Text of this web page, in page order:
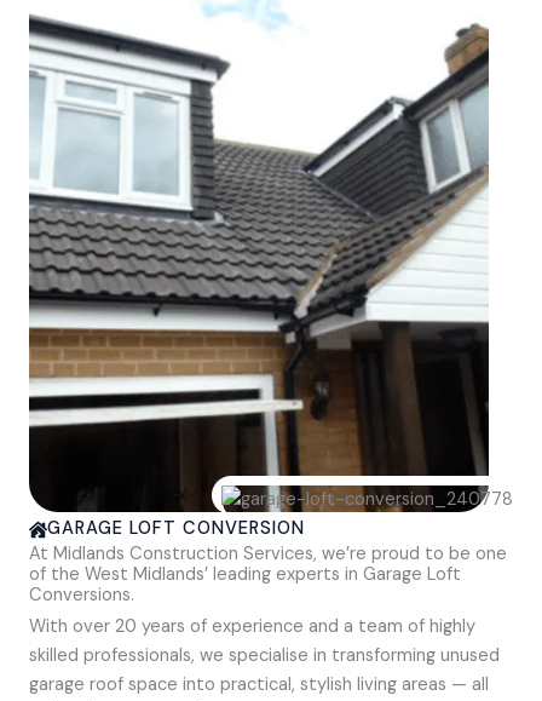
GARAGE LOFT CONVERSION
At Midlands Construction Services, we’re proud to be one
of the West Midlands’ leading experts in Garage Loft
Conversions.
With over 20 years of experience and a team of highly
skilled professionals, we specialise in transforming unused
garage roof space into practical, stylish living areas — all